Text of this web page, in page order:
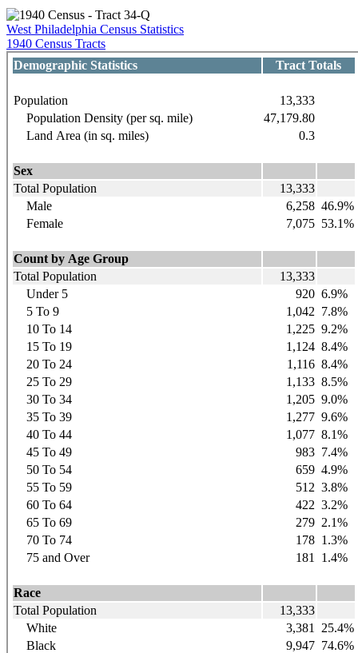
West Philadelphia Census Statistics
1940 Census Tracts
Demographic Statistics
Tract Totals
Population
13,333
Population Density (per sq. mile)
47,179.80
Land Area (in sq. miles)
0.3
Sex
Total Population
13,333
Male
6,258 46.9%
Female
7,075 53.1%
Count by Age Group
Total Population
13,333
Under 5
920 6.9%
5 To 9
1,042 7.8%
10 To 14
1,225 9.2%
15 To 19
1,124 8.4%
20 To 24
1,116 8.4%
25 To 29
1,133 8.5%
30 To 34
1,205 9.0%
35 To 39
1,277 9.6%
40 To 44
1,077 8.1%
45 To 49
983 7.4%
50 To 54
659 4.9%
55 To 59
512 3.8%
60 To 64
422 3.2%
65 To 69
279 2.1%
70 To 74
178 1.3%
75 and Over
181 1.4%
Race
Total Population
13,333
White
3,381
25.4%
Black
9,947 74.6%